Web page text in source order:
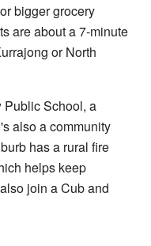
bigger grocery
are about a 7-minute
or North
Public School, a
also a community
has a rural fire
helps keep
join a Cub and